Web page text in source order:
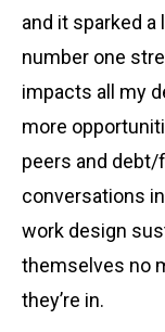
and it sparked
number one
impacts all my
more
peers and debt/
conversations
work design
themselves no
they’re in.